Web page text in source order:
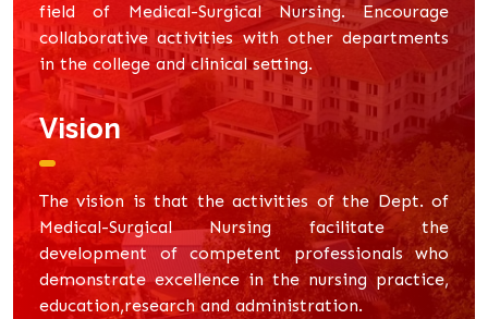
field of Medical-Surgical Nursing. Encourage
collaborative activities with other departments
in the college and clinical setting.
Vision
The vision is that the activities of the Dept. of
Medical-Surgical Nursing facilitate the
development of competent professionals who
demonstrate excellence in the nursing practice,
education,research and administration.